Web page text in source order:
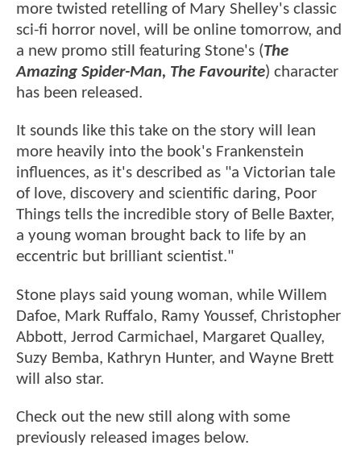
more twisted retelling of Mary Shelley's classic
sci-fi horror novel, will be online tomorrow, and
a new promo still featuring Stone's (The
Amazing Spider-Man, The Favourite) character
has been released.
It sounds like this take on the story will lean
more heavily into the book's Frankenstein
influences, as it's described as "a Victorian tale
of love, discovery and scientific daring, Poor
Things tells the incredible story of Belle Baxter,
a young woman brought back to life by an
eccentric but brilliant scientist."
Stone plays said young woman, while Willem
Dafoe, Mark Ruffalo, Ramy Youssef, Christopher
Abbott, Jerrod Carmichael, Margaret Qualley,
Suzy Bemba, Kathryn Hunter, and Wayne Brett
will also star.
Check out the new still along with some
previously released images below.